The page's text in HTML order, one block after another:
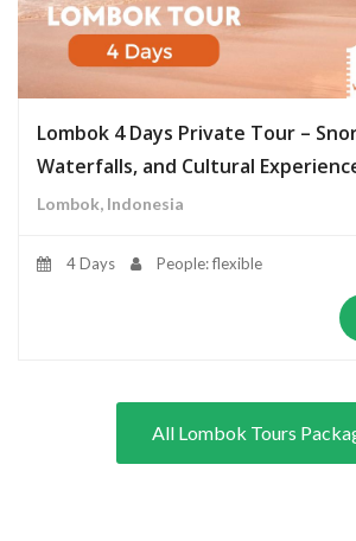
Lombok 4 Days Private Tour –
Waterfalls, and Cultural
Lombok, Indonesia
4 Days People: flexible
All Lombok Tours